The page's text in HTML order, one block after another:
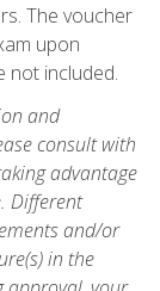
The voucher
upon
not included.
and
consult with
advantage
Different
and/or
in the